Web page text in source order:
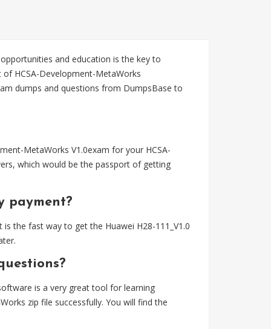
and education is the key to
HCSA-Development-MetaWorks
dumps and questions from DumpsBase to
MetaWorks V1.0exam for your HCSA-
which would be the passport of getting
payment?
the fast way to get the Huawei H28-111_V1.0
is a very great tool for learning
zip file successfully. You will find the